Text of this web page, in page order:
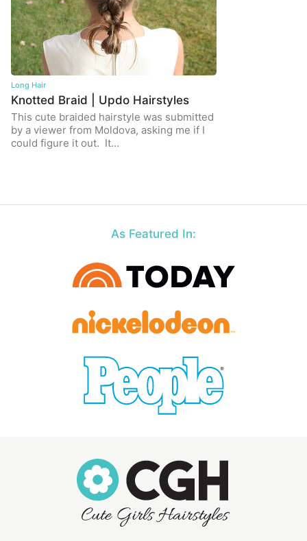
Long Hair
Knotted Braid | Updo Hairstyles
This cute braided hairstyle was submitted
by a viewer from Moldova, asking me if I
could figure it out. It…
As Featured In: